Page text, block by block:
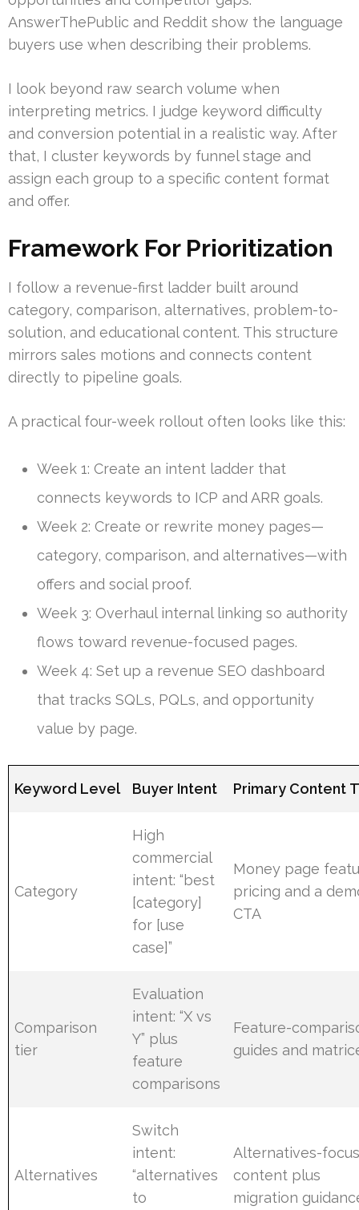
AnswerThePublic and Reddit show the language
buyers use when describing their problems.
I look beyond raw search volume when
interpreting metrics. I judge keyword difficulty
and conversion potential in a realistic way. After
that, I cluster keywords by funnel stage and
assign each group to a specific content format
and offer.
Framework For Prioritization
I follow a revenue-first ladder built around
category, comparison, alternatives, problem-to-
solution, and educational content. This structure
mirrors sales motions and connects content
directly to pipeline goals.
A practical four-week rollout often looks like this:
Week 1: Create an intent ladder that
connects keywords to ICP and ARR goals.
Week 2: Create or rewrite money pages—
category, comparison, and alternatives—with
offers and social proof.
Week 3: Overhaul internal linking so authority
flows toward revenue-focused pages.
Week 4: Set up a revenue SEO dashboard
that tracks SQLs, PQLs, and opportunity
value by page.
Keyword Level Buyer Intent Primary Content
Category
High
commercial
intent: “best
[category]
for [use
case]”
Money page
pricing and a
CTA
Comparison
tier
Evaluation
intent: “X vs
Y” plus
feature
comparisons
Feature-
guides and
Alternatives
Switch
intent:
“alternatives
to
Alternatives-
content plus
migration